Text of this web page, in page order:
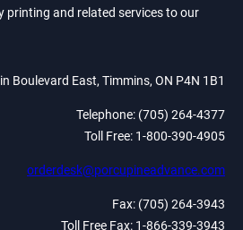
printing and related services to our
Boulevard East, Timmins, ON P4N 1B1
Telephone: (705) 264-4377
Toll Free: 1-800-390-4905
orderdesk@porcupineadvance.com
Fax: (705) 264-3943
Toll Free Fax: 1-866-339-3943